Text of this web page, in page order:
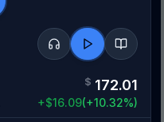
$ 172.01
+$16.09(+10.32%)